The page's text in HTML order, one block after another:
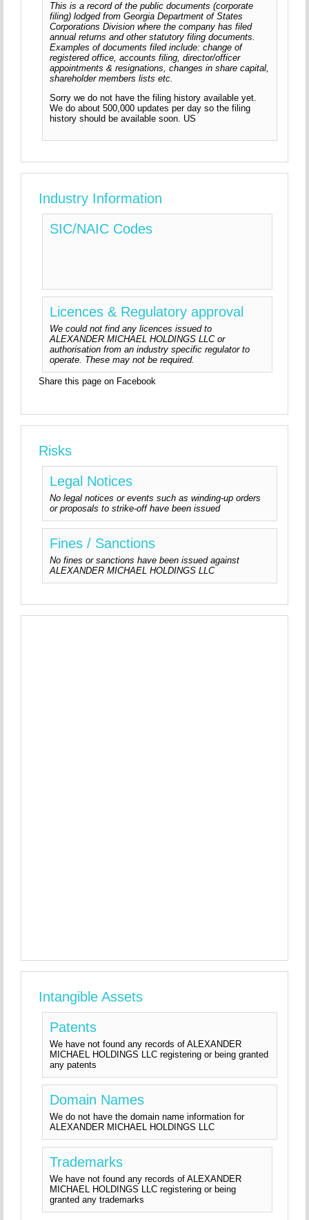
This is a record of the public documents (corporate
filing) lodged from Georgia Department of States
Corporations Division where the company has filed
annual returns and other statutory filing documents.
Examples of documents filed include: change of
registered office, accounts filing, director/officer
appointments & resignations, changes in share capital,
shareholder members lists etc.
Sorry we do not have the filing history available yet.
We do about 500,000 updates per day so the filing
history should be available soon. US
Industry Information
SIC/NAIC Codes
Licences & Regulatory approval
We could not find any licences issued to
ALEXANDER MICHAEL HOLDINGS LLC or
authorisation from an industry specific regulator to
operate. These may not be required.
Share this page on Facebook
Risks
Legal Notices
No legal notices or events such as winding-up orders
or proposals to strike-off have been issued
Fines / Sanctions
No fines or sanctions have been issued against
ALEXANDER MICHAEL HOLDINGS LLC
Intangible Assets
Patents
We have not found any records of ALEXANDER
MICHAEL HOLDINGS LLC registering or being granted
any patents
Domain Names
We do not have the domain name information for
ALEXANDER MICHAEL HOLDINGS LLC
Trademarks
We have not found any records of ALEXANDER
MICHAEL HOLDINGS LLC registering or being
granted any trademarks